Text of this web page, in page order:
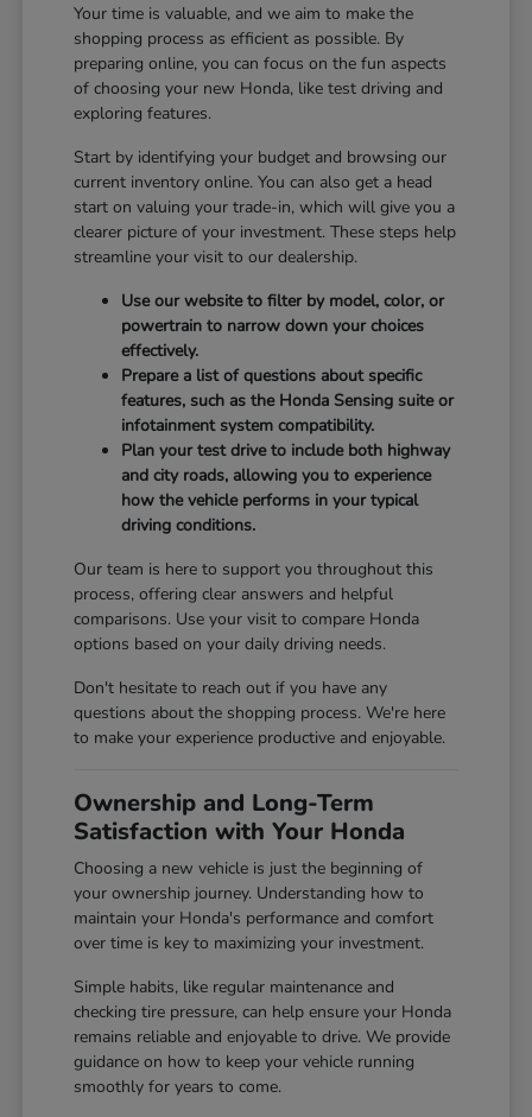
Your time is valuable, and we aim to make the
shopping process as efficient as possible. By
preparing online, you can focus on the fun aspects
of choosing your new Honda, like test driving and
exploring features.
Start by identifying your budget and browsing our
current inventory online. You can also get a head
start on valuing your trade-in, which will give you a
clearer picture of your investment. These steps help
streamline your visit to our dealership.
Use our website to filter by model, color, or
powertrain to narrow down your choices
effectively.
Prepare a list of questions about specific
features, such as the Honda Sensing suite or
infotainment system compatibility.
Plan your test drive to include both highway
and city roads, allowing you to experience
how the vehicle performs in your typical
driving conditions.
Our team is here to support you throughout this
process, offering clear answers and helpful
comparisons. Use your visit to compare Honda
options based on your daily driving needs.
Don't hesitate to reach out if you have any
questions about the shopping process. We're here
to make your experience productive and enjoyable.
Ownership and Long-Term
Satisfaction with Your Honda
Choosing a new vehicle is just the beginning of
your ownership journey. Understanding how to
maintain your Honda's performance and comfort
over time is key to maximizing your investment.
Simple habits, like regular maintenance and
checking tire pressure, can help ensure your Honda
remains reliable and enjoyable to drive. We provide
guidance on how to keep your vehicle running
smoothly for years to come.